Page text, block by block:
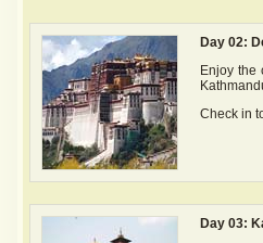
Day 02:
Enjoy the
Check in
Day 03: